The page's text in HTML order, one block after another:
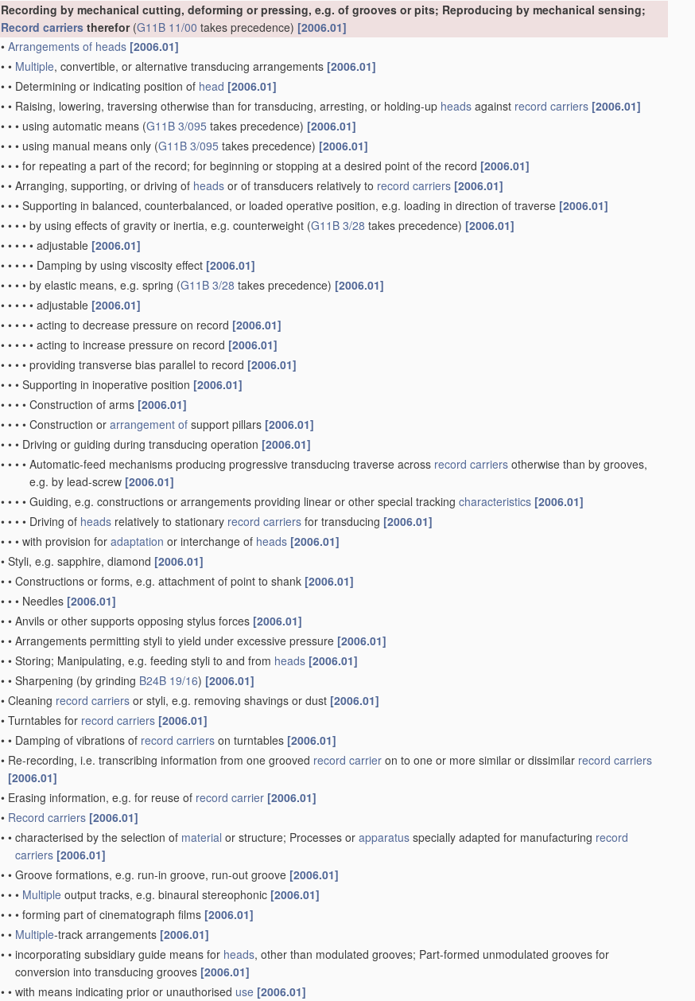
Recording by mechanical cutting, deforming or pressing, e.g. of grooves or pits; Reproducing by mechanical sensing;
Record carriers therefor(G11B 11/00 takes precedence) [2006.01]
• Arrangements of heads [2006.01]
• • Multiple, convertible, or alternative transducing arrangements [2006.01]
• • Determining or indicating position of head [2006.01]
• • Raising, lowering, traversing otherwise than for transducing, arresting, or holding-up heads against record carriers [2006.01]
• • • using automatic means (G11B 3/095 takes precedence) [2006.01]
• • • using manual means only (G11B 3/095 takes precedence) [2006.01]
• • • for repeating a part of the record; for beginning or stopping at a desired point of the record [2006.01]
• • Arranging, supporting, or driving of heads or of transducers relatively to record carriers [2006.01]
• • • Supporting in balanced, counterbalanced, or loaded operative position, e.g. loading in direction of traverse [2006.01]
• • • • by using effects of gravity or inertia, e.g. counterweight (G11B 3/28 takes precedence) [2006.01]
• • • • • adjustable [2006.01]
• • • • • Damping by using viscosity effect [2006.01]
• • • • by elastic means, e.g. spring (G11B 3/28 takes precedence) [2006.01]
• • • • • adjustable [2006.01]
• • • • • acting to decrease pressure on record [2006.01]
• • • • • acting to increase pressure on record [2006.01]
• • • • providing transverse bias parallel to record [2006.01]
• • • Supporting in inoperative position [2006.01]
• • • • Construction of arms [2006.01]
• • • • Construction or arrangement of support pillars [2006.01]
• • • Driving or guiding during transducing operation [2006.01]
• • • • Automatic-feed mechanisms producing progressive transducing traverse across record carriers otherwise than by grooves,
e.g. by lead-screw [2006.01]
• • • • Guiding, e.g. constructions or arrangements providing linear or other special tracking characteristics [2006.01]
• • • • Driving of heads relatively to stationary record carriers for transducing [2006.01]
• • • with provision for adaptation or interchange of heads [2006.01]
• Styli, e.g. sapphire, diamond [2006.01]
• • Constructions or forms, e.g. attachment of point to shank [2006.01]
• • • Needles [2006.01]
• • Anvils or other supports opposing stylus forces [2006.01]
• • Arrangements permitting styli to yield under excessive pressure [2006.01]
• • Storing; Manipulating, e.g. feeding styli to and from heads [2006.01]
• • Sharpening (by grinding B24B 19/16) [2006.01]
• Cleaning record carriers or styli, e.g. removing shavings or dust [2006.01]
• Turntables for record carriers [2006.01]
• • Damping of vibrations of record carriers on turntables [2006.01]
• Re-recording, i.e. transcribing information from one grooved record carrier on to one or more similar or dissimilar record carriers
[2006.01]
• Erasing information, e.g. for reuse of record carrier [2006.01]
• Record carriers [2006.01]
• • characterised by the selection of material or structure; Processes or apparatus specially adapted for manufacturing record
carriers [2006.01]
• • Groove formations, e.g. run-in groove, run-out groove [2006.01]
• • • Multiple output tracks, e.g. binaural stereophonic [2006.01]
• • • forming part of cinematograph films [2006.01]
• • Multiple-track arrangements [2006.01]
• • incorporating subsidiary guide means for heads, other than modulated grooves; Part-formed unmodulated grooves for
conversion into transducing grooves [2006.01]
• • with means indicating prior or unauthorised use [2006.01]